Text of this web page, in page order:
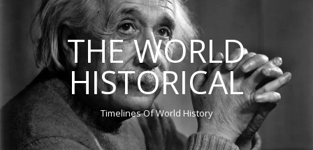
THE WORLD
HISTORICAL
Timelines Of World History